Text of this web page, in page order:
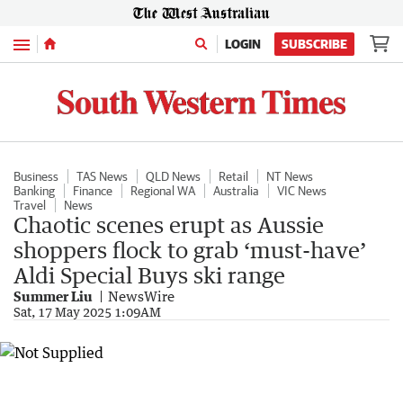
Menu LOGIN SUBSCRIBE
Business TAS News QLD News Retail
NT News
Banking
Finance Regional WA Australia
VIC News
Travel
News
Chaotic scenes erupt as Aussie
shoppers flock to grab ‘must-have’
Aldi Special Buys ski range
Summer Liu NewsWire
Sat, 17 May 2025 1:09AM